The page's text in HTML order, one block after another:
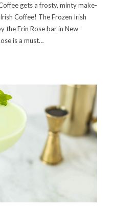
gets a frosty, minty make-
Coffee! The Frozen Irish
the Erin Rose bar in New
is a must…